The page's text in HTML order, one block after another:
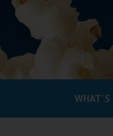
WHAT'S